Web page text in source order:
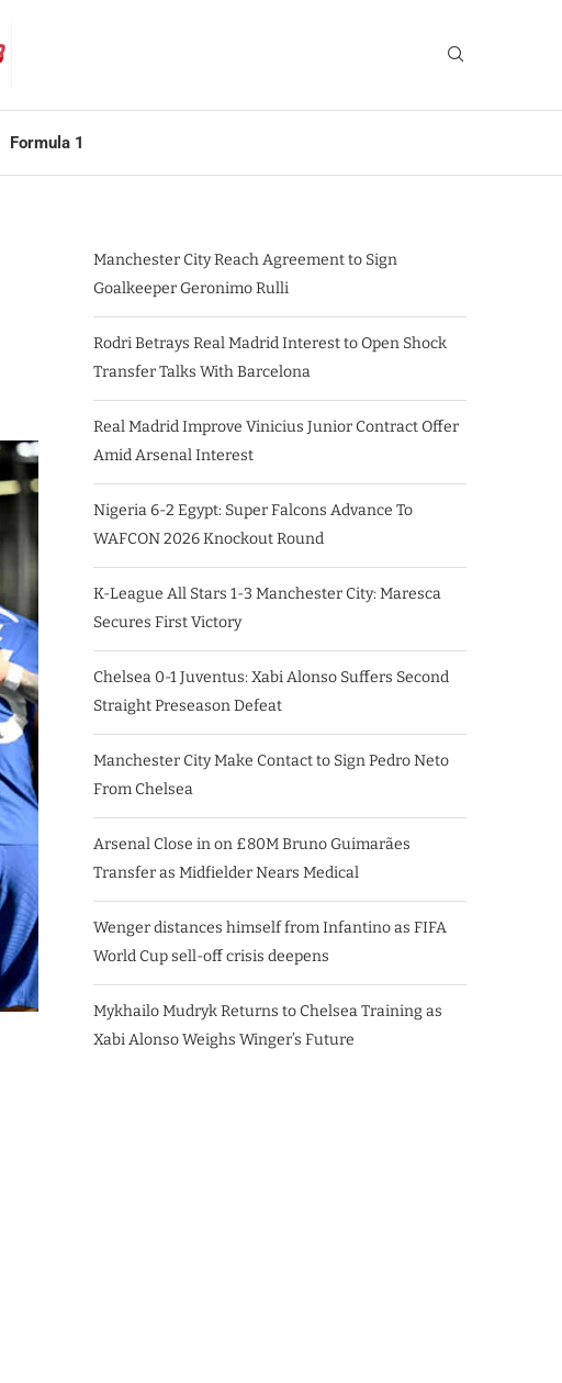
Formula 1
Manchester City Reach Agreement to Sign
Goalkeeper Geronimo Rulli
Rodri Betrays Real Madrid Interest to Open Shock
Transfer Talks With Barcelona
Real Madrid Improve Vinicius Junior Contract Offer
Amid Arsenal Interest
Nigeria 6-2 Egypt: Super Falcons Advance To
WAFCON 2026 Knockout Round
K-League All Stars 1-3 Manchester City: Maresca
Secures First Victory
Chelsea 0-1 Juventus: Xabi Alonso Suffers Second
Straight Preseason Defeat
Manchester City Make Contact to Sign Pedro Neto
From Chelsea
Arsenal Close in on £80M Bruno Guimarães
Transfer as Midfielder Nears Medical
Wenger distances himself from Infantino as FIFA
World Cup sell-off crisis deepens
Mykhailo Mudryk Returns to Chelsea Training as
Xabi Alonso Weighs Winger’s Future